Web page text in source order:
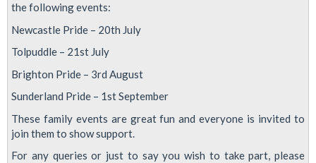
the following events:
Newcastle Pride – 20th July
Tolpuddle – 21st July
Brighton Pride – 3rd August
Sunderland Pride – 1st September
These family events are great fun and everyone is invited to
join them to show support.
For any queries or just to say you wish to take part, please